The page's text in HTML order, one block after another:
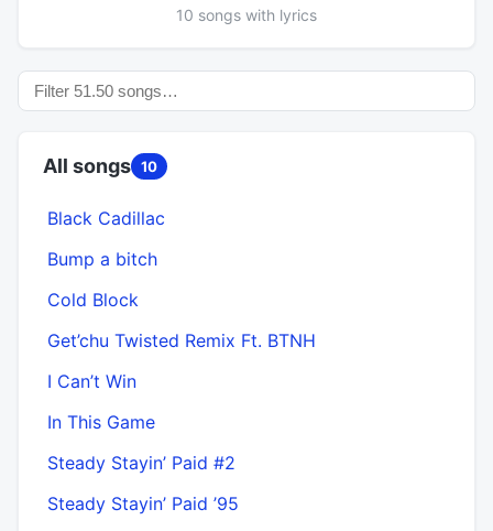
10 songs with lyrics
All songs 10
Black Cadillac
Bump a bitch
Cold Block
Get’chu Twisted Remix Ft. BTNH
I Can’t Win
In This Game
Steady Stayin’ Paid #2
Steady Stayin’ Paid ’95